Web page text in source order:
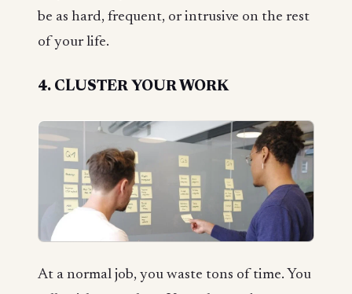
be as hard, frequent, or intrusive on the rest
of your life.
4. CLUSTER YOUR WORK
At a normal job, you waste tons of time. You